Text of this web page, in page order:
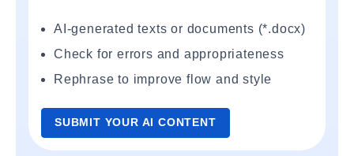
AI-generated texts or documents (*.docx)
Check for errors and appropriateness
Rephrase to improve flow and style
SUBMIT YOUR AI CONTENT